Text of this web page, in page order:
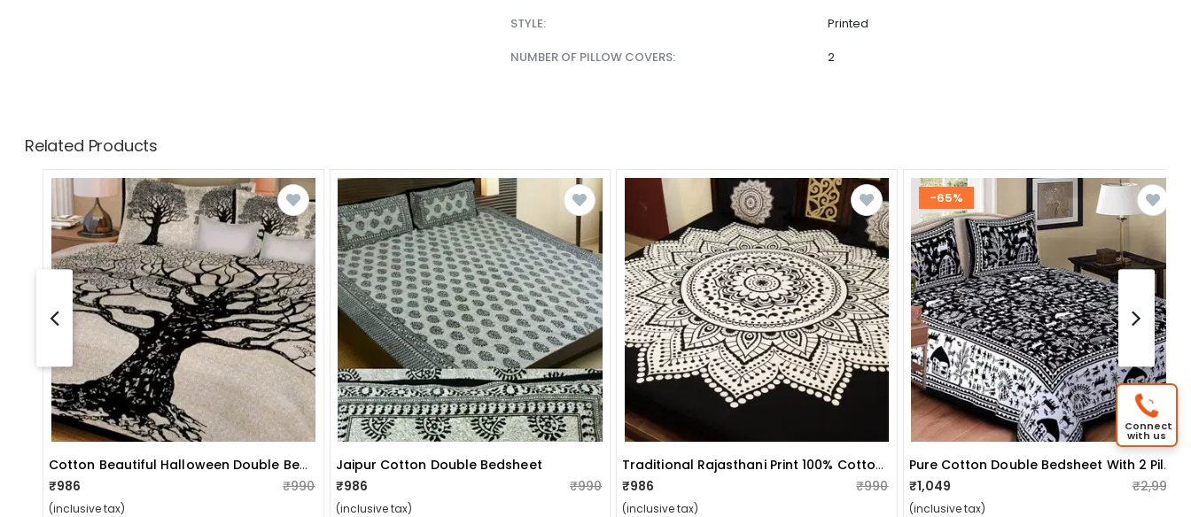
STYLE:
Printed
NUMBER OF PILLOW COVERS:
2
Related Products
Cotton Beautiful Halloween Double Bed Jaipuri Sanganeri Print Bedsheet With 2 Pillow Cover (cream Elephant Print)
₹986 ₹990
(inclusive tax)
Jaipur Cotton Double Bedsheet
₹986
₹990
(inclusive tax)
Traditional Rajasthani Print 100% Cotton Double Bedsheet
₹986 ₹990
(inclusive tax)
-65%
Pure Cotton Double Bedsheet With 2 Pillow Covers - Black
₹1,049 ₹2,999
(inclusive tax)
Connect
with us